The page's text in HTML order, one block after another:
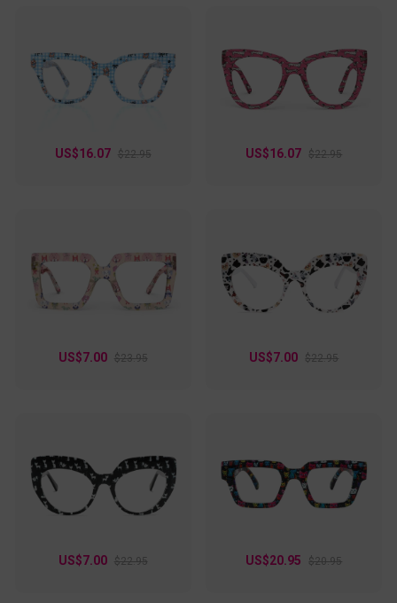
US$16.07 $22.95 US$16.07 $22.95
US$7.00 $23.95 US$7.00 $22.95
US$7.00 $22.95 US$20.95 $20.95